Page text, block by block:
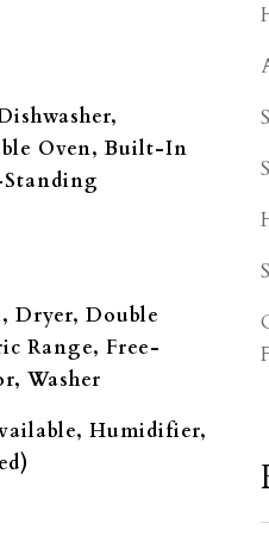
Oven, Built-In
Dryer, Double
Range, Free-
Washer
Humidifier,